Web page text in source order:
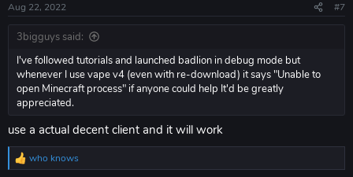
s
:
Aug 22, 2022 #7
3bigguys said:
I've followed tutorials and launched badlion in debug mode but
whenever I use vape v4 (even with re-download) it says "Unable to
open Minecraft process" if anyone could help It'd be greatly
appreciated.
use a actual decent client and it will work
R
who knows